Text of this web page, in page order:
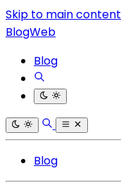
Skip to main content
BlogWeb
Blog
Blog